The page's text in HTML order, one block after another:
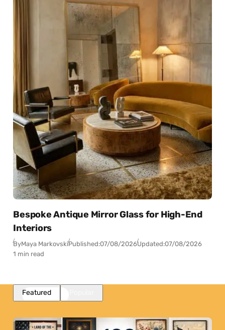
Bespoke Antique Mirror Glass for High-End
Interiors
ByMaya MarkovskiPublished:07/08/2026Updated:07/08/2026
1 min read
Featured